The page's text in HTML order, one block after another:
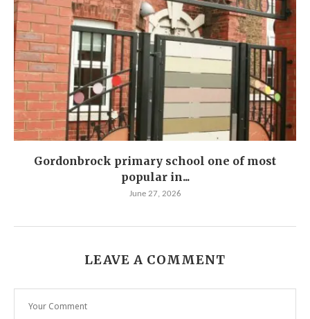
Gordonbrock primary school one of most
popular in...
June 27, 2026
LEAVE A COMMENT